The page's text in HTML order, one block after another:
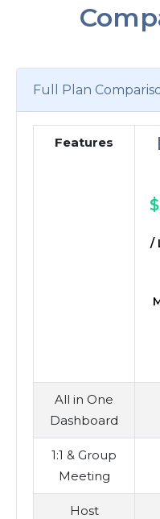
Full Plan
Features
$
/
All in One
Dashboard
1:1 & Group
Meeting
Host